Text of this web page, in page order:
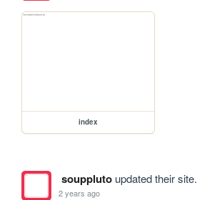
index
soupplutoupdated their site.
2 years ago